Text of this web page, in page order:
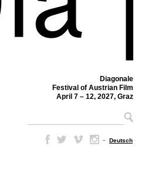
Diagonale
Festival of Austrian Film
April 7 – 12, 2027, Graz
– Deutsch